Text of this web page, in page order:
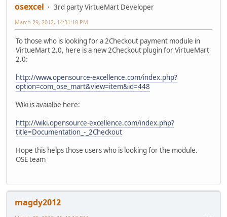
osexcel 3rd party VirtueMart Developer
March 29, 2012, 14:31:18 PM
To those who is looking for a 2Checkout payment module in
VirtueMart 2.0, here is a new 2Checkout plugin for VirtueMart
2.0:
http://www.opensource-excellence.com/index.php?
option=com_ose_mart&view=item&id=448
Wiki is avaialbe here:
http://wiki.opensource-excellence.com/index.php?
title=Documentation_-_2Checkout
Hope this helps those users who is looking for the module.
OSE team
magdy2012